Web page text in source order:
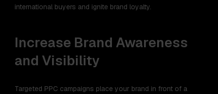
international buyers and ignite brand loyalty.
Increase Brand Awareness
and Visibility
Targeted PPC campaigns place your brand in front of a